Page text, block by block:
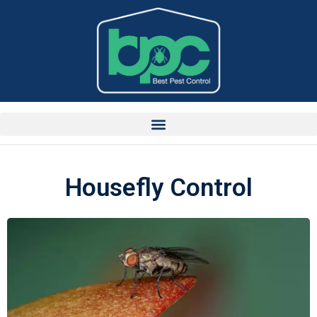
Housefly Control